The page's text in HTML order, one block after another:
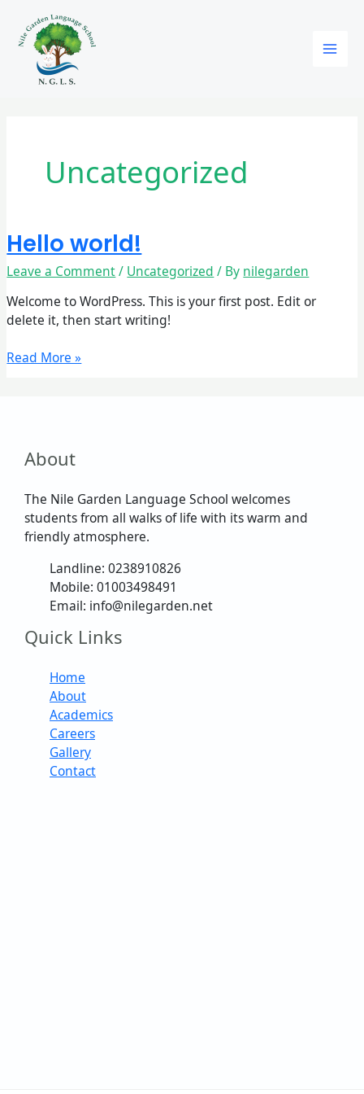
content
Uncategorized
Hello world!
Leave a Comment/ Uncategorized / By nilegarden
Welcome to WordPress. This is your first post. Edit or
delete it, then start writing!
Hello
world!
Read More »
About
The Nile Garden Language School welcomes
students from all walks of life with its warm and
friendly atmosphere.
Landline: 0238910826
Mobile: 01003498491
Email: info@nilegarden.net
Quick Links
Home
About
Academics
Careers
Gallery
Contact